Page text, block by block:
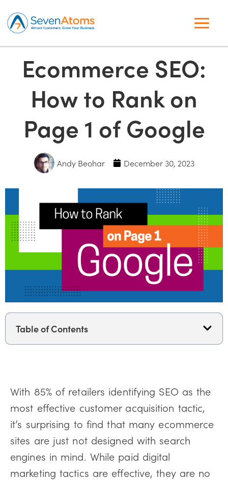
Ecommerce SEO:
How to Rank on
Page 1 of Google
Andy Beohar December 30, 2023
Table of Contents
With 85% of retailers identifying SEO as the
most effective customer acquisition tactic,
it’s surprising to find that many ecommerce
sites are just not designed with search
engines in mind. While paid digital
marketing tactics are effective, they are no